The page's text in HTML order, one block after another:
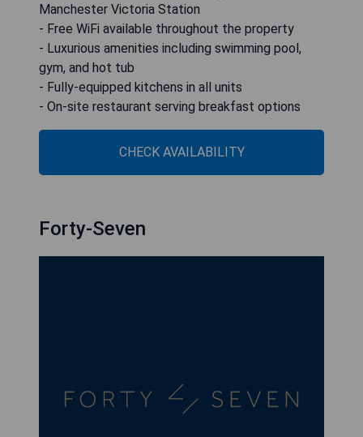
Manchester Victoria Station
- Free WiFi available throughout the property
- Luxurious amenities including swimming pool,
gym, and hot tub
- Fully-equipped kitchens in all units
- On-site restaurant serving breakfast options
CHECK AVAILABILITY
Forty-Seven